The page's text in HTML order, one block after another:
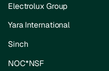
Electrolux Group
Yara International
Sinch
NOC*NSF